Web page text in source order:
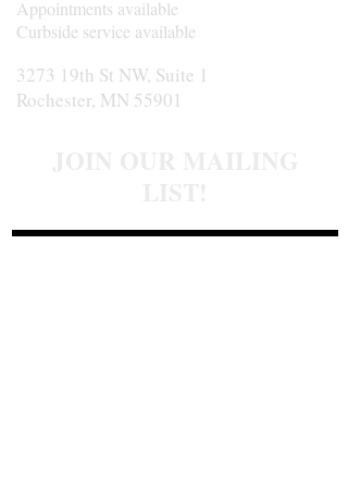
Appointments available
Curbside service available
3273 19th St NW, Suite 1
Rochester, MN 55901